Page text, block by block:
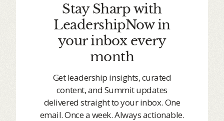
Stay Sharp with
LeadershipNow in
your inbox every
month
Get leadership insights, curated
content, and Summit updates
delivered straight to your inbox. One
email. Once a week. Always actionable.